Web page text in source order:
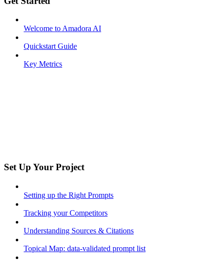
Welcome to Amadora AI
Quickstart Guide
Key Metrics
Set Up Your Project
Setting up the Right Prompts
Tracking your Competitors
Understanding Sources & Citations
Topical Map: data-validated prompt list